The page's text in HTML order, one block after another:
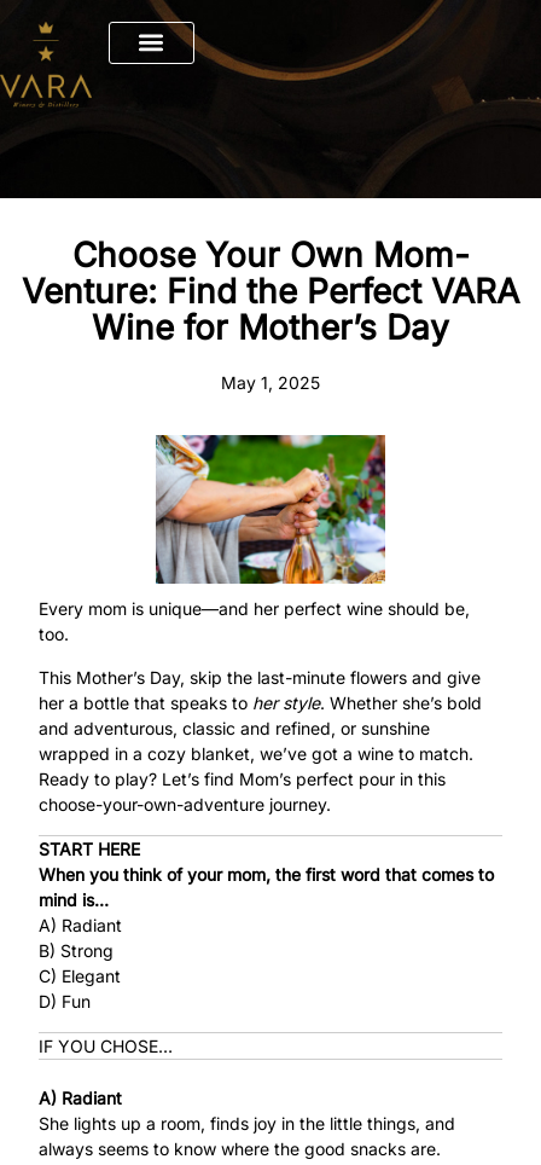
Skip
content
Choose Your Own Mom-
Venture: Find the Perfect VARA
Wine for Mother’s Day
May 1, 2025
Every mom is unique—and her perfect wine should be,
too.
This Mother’s Day, skip the last-minute flowers and give
her a bottle that speaks to her style. Whether she’s bold
and adventurous, classic and refined, or sunshine
wrapped in a cozy blanket, we’ve got a wine to match.
Ready to play? Let’s find Mom’s perfect pour in this
choose-your-own-adventure journey.
START HERE
When you think of your mom, the first word that comes to
mind is…
A) Radiant
B) Strong
C) Elegant
D) Fun
IF YOU CHOSE…
A) Radiant
She lights up a room, finds joy in the little things, and
always seems to know where the good snacks are.